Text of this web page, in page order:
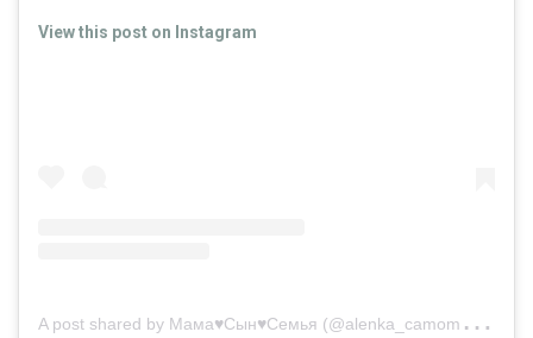
View this post on Instagram
A
post shared by Мама♥️Сын♥️Семья (@alenka_camomile)